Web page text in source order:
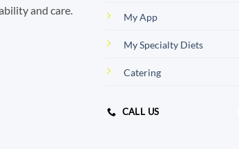
and care.
My App
My Specialty Diets
Catering
CALL US